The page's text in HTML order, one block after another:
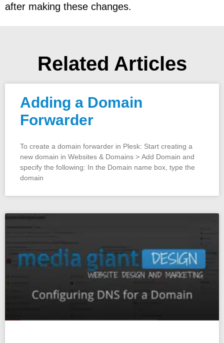
after making these changes.
Related Articles
Adding a Domain
Forwarder
To create a domain forwarder in Plesk: Start creating a
new domain in Websites & Domains > Add Domain and
specify the following: In the Domain name box, type the
domain